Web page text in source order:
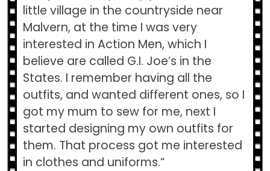
little village in the countryside near
Malvern, at the time I was very
interested in Action Men, which I
believe are called G.I. Joe’s in the
States. I remember having all the
outfits, and wanted different ones, so I
got my mum to sew for me, next I
started designing my own outfits for
them. That process got me interested
in clothes and uniforms.“